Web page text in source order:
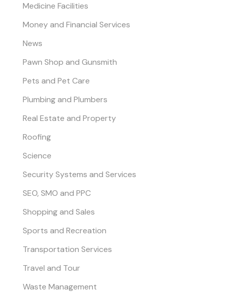
Medicine Facilities
Money and Financial Services
News
Pawn Shop and Gunsmith
Pets and Pet Care
Plumbing and Plumbers
Real Estate and Property
Roofing
Science
Security Systems and Services
SEO, SMO and PPC
Shopping and Sales
Sports and Recreation
Transportation Services
Travel and Tour
Waste Management